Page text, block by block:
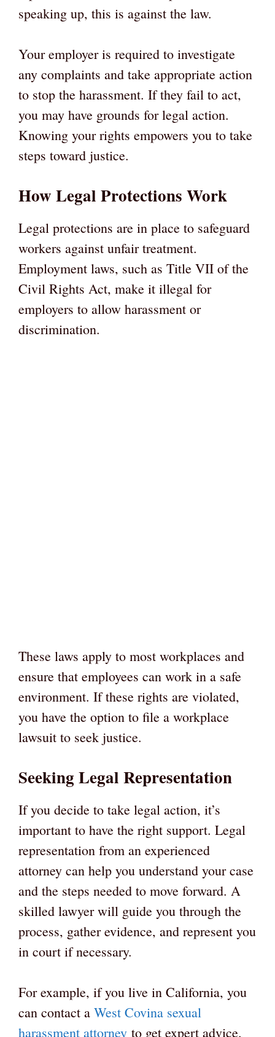
speaking up, this is against the law.
Your employer is required to investigate
any complaints and take appropriate action
to stop the harassment. If they fail to act,
you may have grounds for legal action.
Knowing your rights empowers you to take
steps toward justice.
How Legal Protections Work
Legal protections are in place to safeguard
workers against unfair treatment.
Employment laws, such as Title VII of the
Civil Rights Act, make it illegal for
employers to allow harassment or
discrimination.
These laws apply to most workplaces and
ensure that employees can work in a safe
environment. If these rights are violated,
you have the option to file a workplace
lawsuit to seek justice.
Seeking Legal Representation
If you decide to take legal action, it’s
important to have the right support. Legal
representation from an experienced
attorney can help you understand your case
and the steps needed to move forward. A
skilled lawyer will guide you through the
process, gather evidence, and represent you
in court if necessary.
For example, if you live in California, you
can contact a West Covina sexual
harassment attorney to get expert advice.